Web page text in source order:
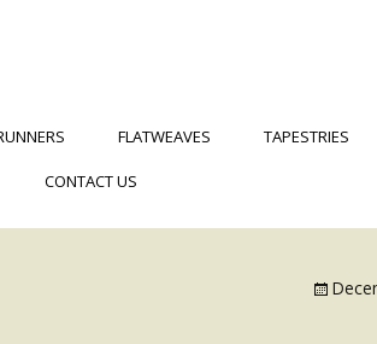
FLATWEAVES TAPESTRIES
CONTACT US